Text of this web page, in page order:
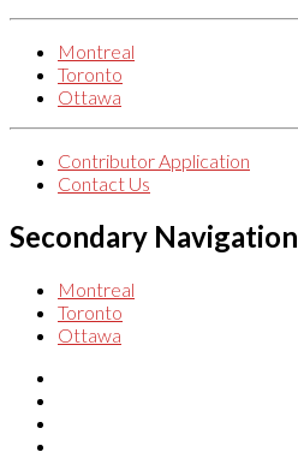
Montreal
Toronto
Ottawa
Contributor Application
Contact Us
Secondary Navigation
Montreal
Toronto
Ottawa